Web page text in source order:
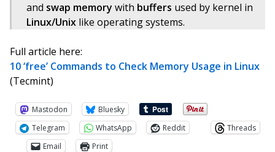
and swap memory with buffers used by kernel in
Linux/Unix like operating systems.
Full article here:
10 ‘free’ Commands to Check Memory Usage in Linux
(Tecmint)
Mastodon
Bluesky
Telegram
WhatsApp Reddit
Threads
Email
Print